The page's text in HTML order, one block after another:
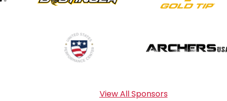
View All Sponsors